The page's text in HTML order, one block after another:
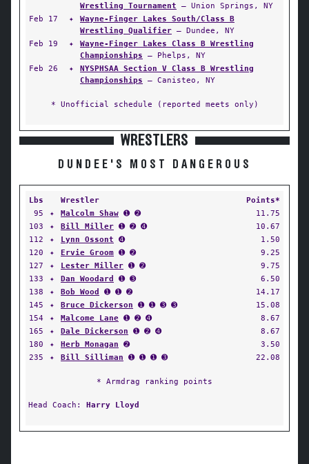
Wrestling Tournament — Union Springs, NY
Feb 17
✦
Wayne-Finger Lakes South/Class B
Wrestling Qualifier — Dundee, NY
Feb 19
✦
Wayne-Finger Lakes Class B Wrestling
Championships — Phelps, NY
Feb 26
✦
NYSPHSAA Section V Class B Wrestling
Championships — Canisteo, NY
* Unofficial schedule (reported meets only)
WRESTLERS
DUNDEE'S MOST DANGEROUS
Lbs Wrestler
Points*
95
✦ Malcolm Shaw ➊ ➋
11.75
103
✦ Bill Miller ➊ ➋ ➍
10.67
112
✦ Lynn Ossont ➍
1.50
120
✦ Ervie Groom ➊ ➋
9.25
127
✦ Lester Miller ➊ ➋
9.75
133
✦ Dan Woodard ➊ ➌
6.50
138
✦ Bob Wood ➊ ➊ ➋
14.17
145
✦ Bruce Dickerson ➊ ➊ ➌ ➌
15.08
154
✦ Malcome Lane ➊ ➋ ➍
8.67
165
✦ Dale Dickerson ➊ ➋ ➍
8.67
180
✦ Herb Monagan ➋
3.50
235
✦ Bill Silliman ➊ ➊ ➊ ➌ 22.08
* Armdrag ranking points
Head Coach: Harry Lloyd